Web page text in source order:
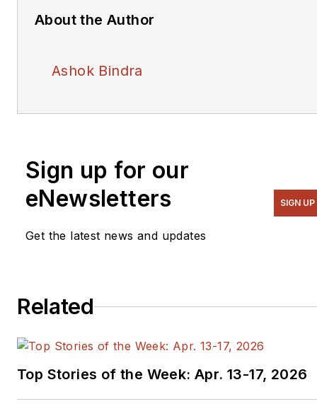
About the Author
Ashok Bindra
Sign up for our
eNewsletters
Get the latest news and updates
SIGN UP
Related
Top Stories of the Week: Apr. 13-17, 2026